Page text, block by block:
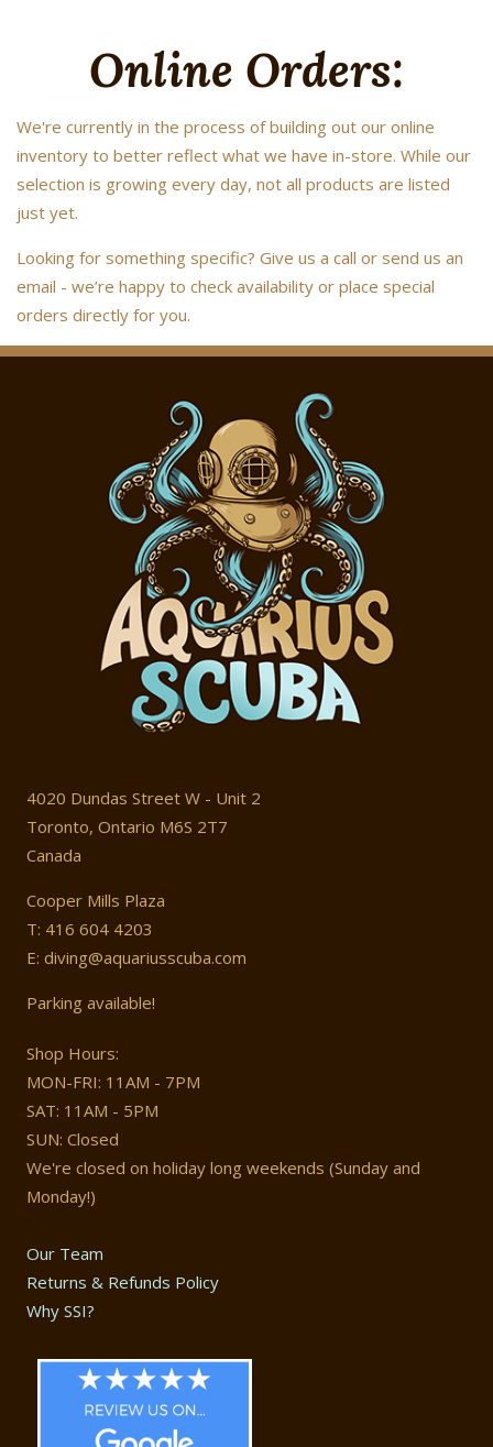
Online Orders:
We're currently in the process of building out our online
inventory to better reflect what we have in-store. While our
selection is growing every day, not all products are listed
just yet.
Looking for something specific? Give us a call or send us an
email - we’re happy to check availability or place special
orders directly for you.
4020 Dundas Street W - Unit 2
Toronto, Ontario M6S 2T7
Canada
Cooper Mills Plaza
T: 416 604 4203
E: diving@aquariusscuba.com
Parking available!
Shop Hours:
MON-FRI: 11AM - 7PM
SAT: 11AM - 5PM
SUN: Closed
We're closed on holiday long weekends (Sunday and
Monday!)
Our Team
Returns & Refunds Policy
Why SSI?